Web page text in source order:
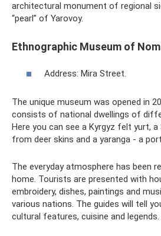
architectural monument of regional
“pearl” of Yarovoy.
Ethnographic Museum of
Address: Mira Street.
The unique museum was opened in
consists of national dwellings of
Here you can see a Kyrgyz felt yurt,
from deer skins and a yaranga - a
The everyday atmosphere has been
home. Tourists are presented with
embroidery, dishes, paintings and
various nations. The guides will tell
cultural features, cuisine and legends.